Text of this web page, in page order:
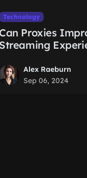
Technology
Can Proxies
Streaming
Alex Raeburn
Sep 06, 2024